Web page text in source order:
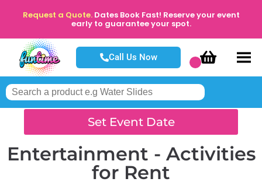
Request a Quote. Dates Book Fast! Reserve your event
early to guarantee your spot.
Call Us Now
Set Event Date
Entertainment - Activities
for Rent